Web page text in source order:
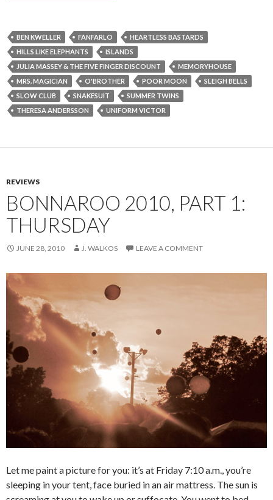
BEN KWELLER FANFARLO
HEARTLESS BASTARDS
HILLS LIKE ELEPHANTS
ISLANDS
JULIA MASSEY & THE FIVE FINGER DISCOUNT
MEMORYHOUSE
MRS. MAGICIAN
O'BROTHER POOR MOON
SLEIGH BELLS
SLOW CLUB
SNAKESUIT
SUMMER TWINS
THERESA ANDERSSON
UNIFORM VICTOR
REVIEWS
BONNAROO 2010, PART 1:
THURSDAY
JUNE 28, 2010 J. WALKOS LEAVE A COMMENT
Let me paint a picture for you: it’s at Friday 7:10 a.m., you’re
sleeping in your tent, face buried in an air mattress. The sun is